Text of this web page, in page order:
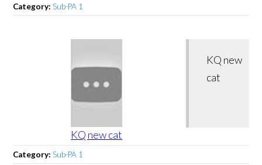
Category:Sub-PA 1
KQ new cat
KQ new
cat
Category:Sub-PA 1